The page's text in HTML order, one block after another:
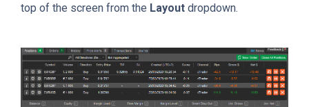
top of the screen from the Layout dropdown.